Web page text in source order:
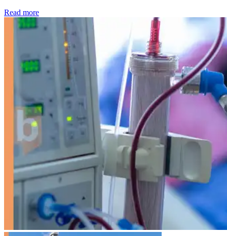
Read more: Kidney disease drives more than 13,600 treatments as